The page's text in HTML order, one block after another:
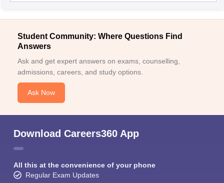
Student Community: Where Questions Find
Answers
Ask and get expert answers on exams, counselling,
admissions, careers, and study options.
Ask Now
Download Careers360 App
All this at the convenience of your phone
Regular Exam Updates